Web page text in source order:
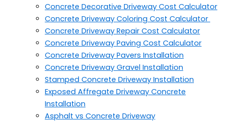
Concrete Decorative Driveway Cost Calculator
Concrete Driveway Coloring Cost Calculator
Concrete Driveway Repair Cost Calculator
Concrete Driveway Paving Cost Calculator
Concrete Driveway Pavers Installation
Concrete Driveway Gravel Installation
Stamped Concrete Driveway Installation
Exposed Affregate Driveway Concrete
Installation
Asphalt vs Concrete Driveway